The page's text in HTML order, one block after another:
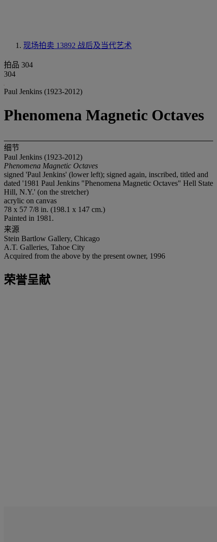
现场拍卖 13892 战后及当代艺术
拍品 304
304
Paul Jenkins (1923-2012)
Phenomena Magnetic Octaves
细节
Paul Jenkins (1923-2012)
Phenomena Magnetic Octaves
signed 'Paul Jenkins' (lower left); signed again, inscribed, titled and
dated '1981 Paul Jenkins "Phenomena Magnetic Octaves" Hell State
Hill, N.Y.' (on the stretcher)
acrylic on canvas
78 x 57 7/8 in. (198.1 x 147 cm.)
Painted in 1981.
来源
Stein Bartlow Gallery, Chicago
A.T. Galleries, Tahoe City
Acquired from the above by the present owner, 1996
荣誉呈献